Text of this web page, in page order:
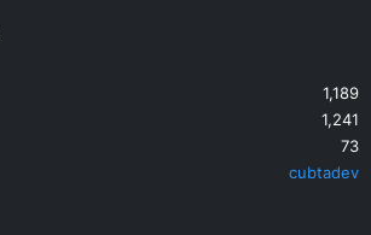
1,189
1,241
73
cubtadev